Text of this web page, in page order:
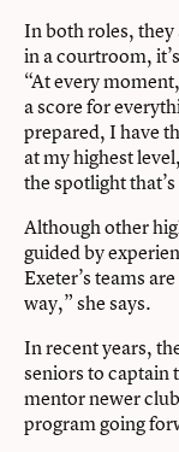
In both roles, they
in a courtroom,
“At every
a score for
prepared, I have
at my highest
the spotlight
Although other
guided by
Exeter’s teams
way,” she says.
In recent years,
seniors to captain
mentor newer
program going